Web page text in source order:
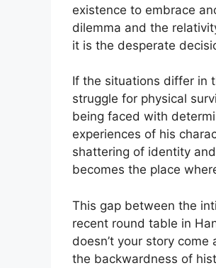
existence to embrace
dilemma and the
it is the desperate
If the situations differ in
struggle for physical
being faced with
experiences of his
shattering of identity
becomes the place
This gap between the
recent round table in
doesn’t your story
the backwardness of